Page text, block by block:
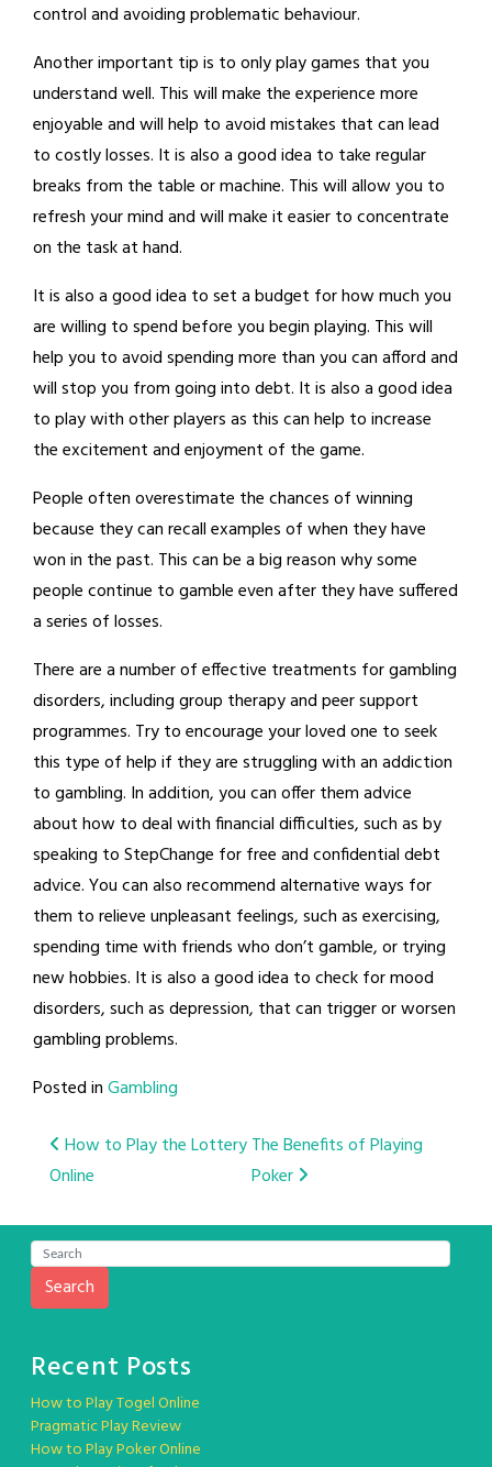
control and avoiding problematic behaviour.
Another important tip is to only play games that you
understand well. This will make the experience more
enjoyable and will help to avoid mistakes that can lead
to costly losses. It is also a good idea to take regular
breaks from the table or machine. This will allow you to
refresh your mind and will make it easier to concentrate
on the task at hand.
It is also a good idea to set a budget for how much you
are willing to spend before you begin playing. This will
help you to avoid spending more than you can afford and
will stop you from going into debt. It is also a good idea
to play with other players as this can help to increase
the excitement and enjoyment of the game.
People often overestimate the chances of winning
because they can recall examples of when they have
won in the past. This can be a big reason why some
people continue to gamble even after they have suffered
a series of losses.
There are a number of effective treatments for gambling
disorders, including group therapy and peer support
programmes. Try to encourage your loved one to seek
this type of help if they are struggling with an addiction
to gambling. In addition, you can offer them advice
about how to deal with financial difficulties, such as by
speaking to StepChange for free and confidential debt
advice. You can also recommend alternative ways for
them to relieve unpleasant feelings, such as exercising,
spending time with friends who don’t gamble, or trying
new hobbies. It is also a good idea to check for mood
disorders, such as depression, that can trigger or worsen
gambling problems.
Posted inGambling
Post
navigation
How to Play the Lottery
Online
The Benefits of Playing
Poker
Search
Recent Posts
How to Play Togel Online
Pragmatic Play Review
How to Play Poker Online